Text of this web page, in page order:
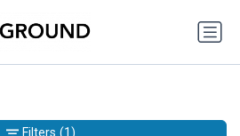
Filters (1)